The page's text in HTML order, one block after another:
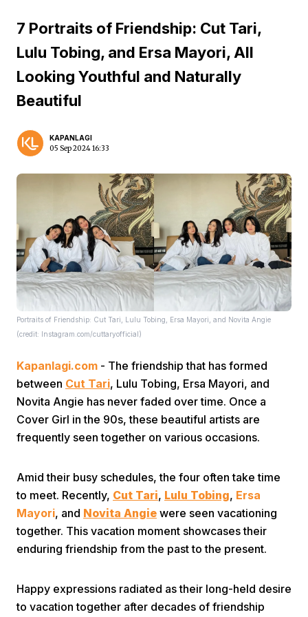
Home Video Menu Menu
7 Portraits of Friendship: Cut Tari,
Lulu Tobing, and Ersa Mayori, All
Looking Youthful and Naturally
Beautiful
KAPANLAGI
05 Sep 2024 16:33
Portraits of Friendship: Cut Tari, Lulu Tobing, Ersa Mayori, and Novita Angie
(credit: Instagram.com/cuttaryofficial)
Kapanlagi.com - The friendship that has formed
between Cut Tari, Lulu Tobing, Ersa Mayori, and
Novita Angie has never faded over time. Once a
Cover Girl in the 90s, these beautiful artists are
frequently seen together on various occasions.
Amid their busy schedules, the four often take time
to meet. Recently, Cut Tari, Lulu Tobing, Ersa
Mayori, and Novita Angie were seen vacationing
together. This vacation moment showcases their
enduring friendship from the past to the present.
Happy expressions radiated as their long-held desire
to vacation together after decades of friendship